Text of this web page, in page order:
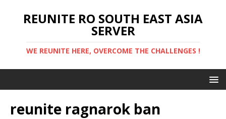
REUNITE RO SOUTH EAST ASIA
SERVER
WE REUNITE HERE, OVERCOME THE CHALLENGES !
reunite ragnarok ban